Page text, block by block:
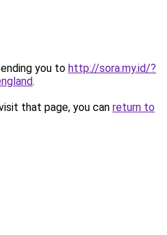
you to http://sora.my.id/?
.
that page, you can return to